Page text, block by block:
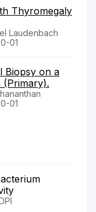
Thyromegaly
Laudenbach
01
Biopsy on a
(Primary).
01